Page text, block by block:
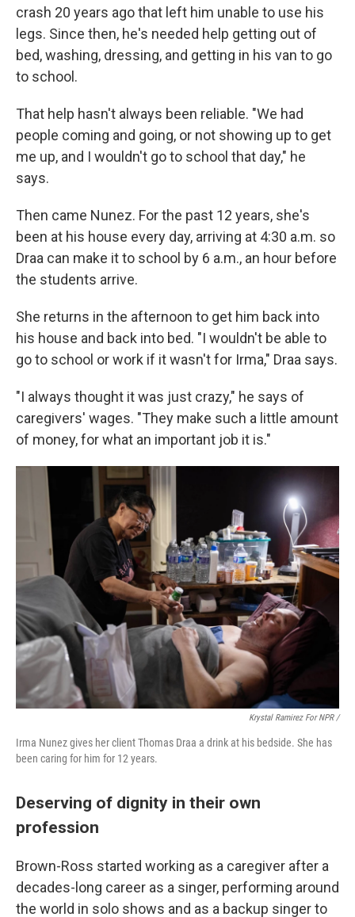
crash 20 years ago that left him unable to use his
legs. Since then, he's needed help getting out of
bed, washing, dressing, and getting in his van to go
to school.
That help hasn't always been reliable. "We had
people coming and going, or not showing up to get
me up, and I wouldn't go to school that day," he
says.
Then came Nunez. For the past 12 years, she's
been at his house every day, arriving at 4:30 a.m. so
Draa can make it to school by 6 a.m., an hour before
the students arrive.
She returns in the afternoon to get him back into
his house and back into bed. "I wouldn't be able to
go to school or work if it wasn't for Irma," Draa says.
"I always thought it was just crazy," he says of
caregivers' wages. "They make such a little amount
of money, for what an important job it is."
Krystal Ramirez For NPR /
Irma Nunez gives her client Thomas Draa a drink at his bedside. She has
been caring for him for 12 years.
Deserving of dignity in their own
profession
Brown-Ross started working as a caregiver after a
decades-long career as a singer, performing around
the world in solo shows and as a backup singer to